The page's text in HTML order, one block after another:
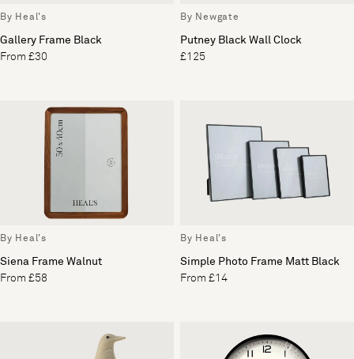
By Heal's
Gallery Frame Black
From £30
By Newgate
Putney Black Wall Clock
£125
By Heal's
Siena Frame Walnut
From £58
By Heal's
Simple Photo Frame Matt Black
From £14